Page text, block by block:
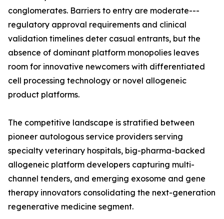
conglomerates. Barriers to entry are moderate---
regulatory approval requirements and clinical
validation timelines deter casual entrants, but the
absence of dominant platform monopolies leaves
room for innovative newcomers with differentiated
cell processing technology or novel allogeneic
product platforms.
The competitive landscape is stratified between
pioneer autologous service providers serving
specialty veterinary hospitals, big-pharma-backed
allogeneic platform developers capturing multi-
channel tenders, and emerging exosome and gene
therapy innovators consolidating the next-generation
regenerative medicine segment.